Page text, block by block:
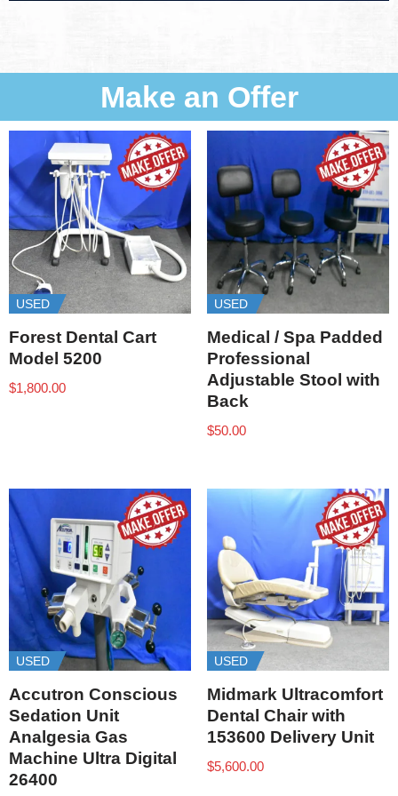
Make an Offer
USED
Forest Dental Cart
Model 5200
$1,800.00
USED
Medical / Spa Padded
Professional
Adjustable Stool with
Back
$50.00
USED
Accutron Conscious
Sedation Unit
Analgesia Gas
Machine Ultra Digital
26400
USED
Midmark Ultracomfort
Dental Chair with
153600 Delivery Unit
$5,600.00